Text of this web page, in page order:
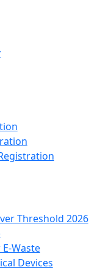
Threshold 2026
Waste
Devices